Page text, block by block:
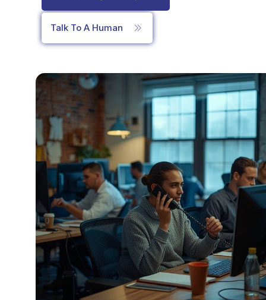
Talk To A Human